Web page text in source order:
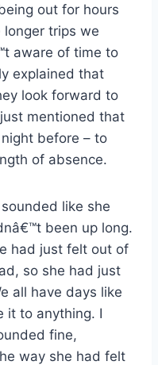
out for hours
trips we
aware of time to
explained that
look forward to
mentioned that
before – to
of absence.
like she
been up long.
had just felt out of
so she had just
all have days like
it to anything. I
fine,
way she had felt